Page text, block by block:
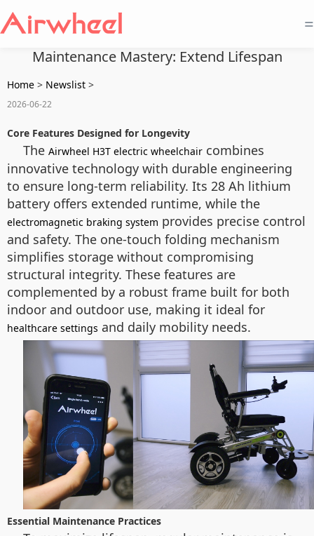
=
Maintenance Mastery: Extend Lifespan
Home > Newslist >
2026-06-22
Core Features Designed for Longevity
The Airwheel H3T electric wheelchair combines
innovative technology with durable engineering
to ensure long-term reliability. Its 28 Ah lithium
battery offers extended runtime, while the
electromagnetic braking system provides precise control
and safety. The one-touch folding mechanism
simplifies storage without compromising
structural integrity. These features are
complemented by a robust frame built for both
indoor and outdoor use, making it ideal for
healthcare settings and daily mobility needs.
Essential Maintenance Practices